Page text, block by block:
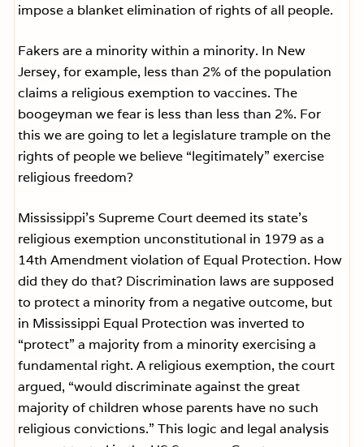
impose a blanket elimination of rights of all people.
Fakers are a minority within a minority. In New
Jersey, for example, less than 2% of the population
claims a religious exemption to vaccines. The
boogeyman we fear is less than less than 2%. For
this we are going to let a legislature trample on the
rights of people we believe “legitimately” exercise
religious freedom?
Mississippi’s Supreme Court deemed its state’s
religious exemption unconstitutional in 1979 as a
14th Amendment violation of Equal Protection. How
did they do that? Discrimination laws are supposed
to protect a minority from a negative outcome, but
in Mississippi Equal Protection was inverted to
“protect” a majority from a minority exercising a
fundamental right. A religious exemption, the court
argued, “would discriminate against the great
majority of children whose parents have no such
religious convictions.” This logic and legal analysis